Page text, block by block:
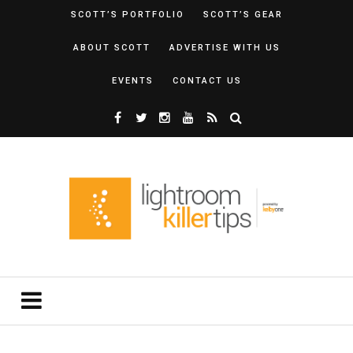
SCOTT’S PORTFOLIO SCOTT’S GEAR
ABOUT SCOTT ADVERTISE WITH US
EVENTS CONTACT US